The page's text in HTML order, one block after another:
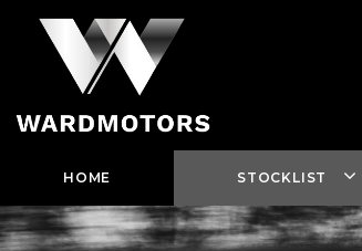
HOME STOCKLIST